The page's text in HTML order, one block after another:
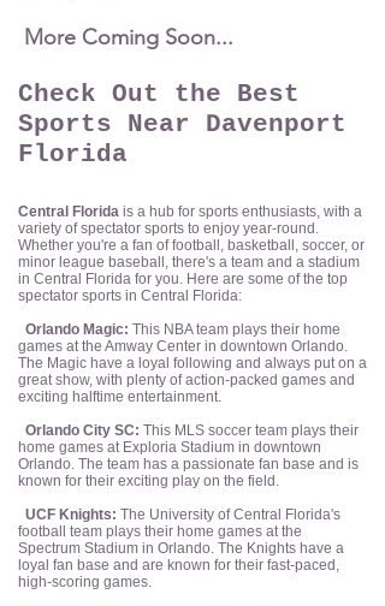
More Coming Soon...
Check Out the Best
Sports Near Davenport
Florida
Central Florida is a hub for sports enthusiasts, with a
variety of spectator sports to enjoy year-round.
Whether you're a fan of football, basketball, soccer, or
minor league baseball, there's a team and a stadium
in Central Florida for you. Here are some of the top
spectator sports in Central Florida:
Orlando Magic: This NBA team plays their home
games at the Amway Center in downtown Orlando.
The Magic have a loyal following and always put on a
great show, with plenty of action-packed games and
exciting halftime entertainment.
Orlando City SC: This MLS soccer team plays their
home games at Exploria Stadium in downtown
Orlando. The team has a passionate fan base and is
known for their exciting play on the field.
UCF Knights: The University of Central Florida's
football team plays their home games at the
Spectrum Stadium in Orlando. The Knights have a
loyal fan base and are known for their fast-paced,
high-scoring games.